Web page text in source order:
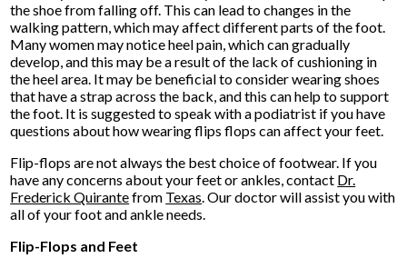
the shoe from falling off. This can lead to changes in the
walking pattern, which may affect different parts of the foot.
Many women may notice heel pain, which can gradually
develop, and this may be a result of the lack of cushioning in
the heel area. It may be beneficial to consider wearing shoes
that have a strap across the back, and this can help to support
the foot. It is suggested to speak with a podiatrist if you have
questions about how wearing flips flops can affect your feet.
Flip-flops are not always the best choice of footwear. If you
have any concerns about your feet or ankles, contact Dr.
Frederick Quirantefrom Texas.Our doctorwill assist you with
all of your foot and ankle needs.
Flip-Flops and Feet